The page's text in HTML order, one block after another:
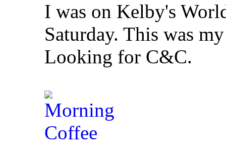
I was on Kelby's
Saturday. This was
Looking for C&C.